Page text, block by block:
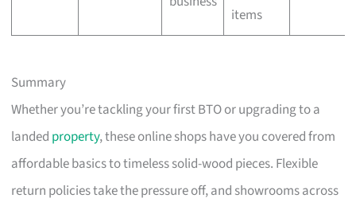
items
Summary
Whether you’re tackling your first BTO or upgrading to a
landed property, these online shops have you covered from
affordable basics to timeless solid-wood pieces. Flexible
return policies take the pressure off, and showrooms across